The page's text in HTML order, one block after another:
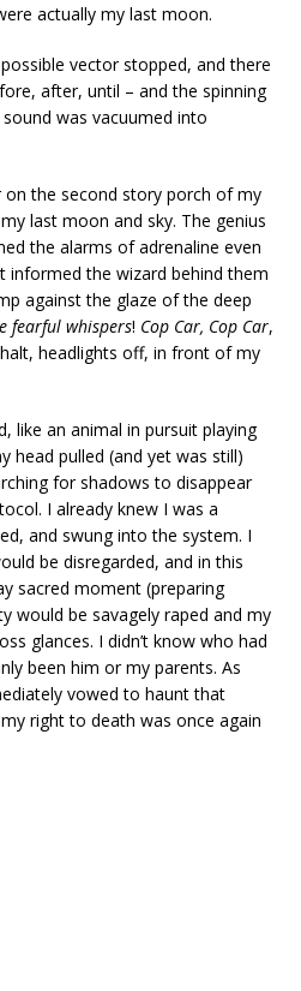
actually my last moon.
vector stopped, and there
after, until – and the spinning
was vacuumed into
the second story porch of my
last moon and sky. The genius
the alarms of adrenaline even
informed the wizard behind them
against the glaze of the deep
fearful whispers! Cop Car, Cop Car,
headlights off, in front of my
like an animal in pursuit playing
head pulled (and yet was still)
for shadows to disappear
I already knew I was a
and swung into the system. I
be disregarded, and in this
sacred moment (preparing
would be savagely raped and my
glances. I didn’t know who had
been him or my parents. As
vowed to haunt that
right to death was once again